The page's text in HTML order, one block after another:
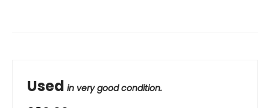
Used in very good condition.